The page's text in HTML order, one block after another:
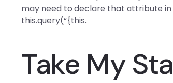
may need to declare that attribute
this.query(“{this.
Take My